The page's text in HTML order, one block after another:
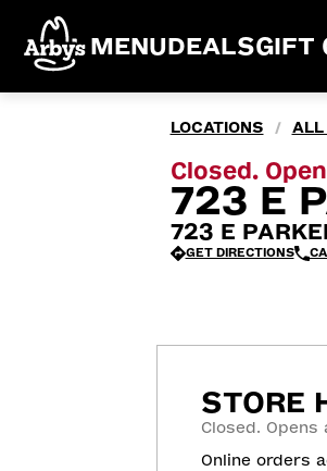
MENUDEALSGIFT
LOCATIONS / ALL
Closed.
723 E
723 E
GET DIRECTIONS
STORE
Closed. Opens
Online orders